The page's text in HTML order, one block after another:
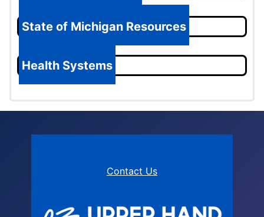
State of Michigan Resources
Health Systems
Contact Us